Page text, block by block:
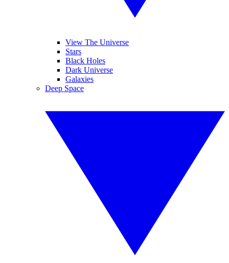
View The Universe
Stars
Black Holes
Dark Universe
Galaxies
Deep Space